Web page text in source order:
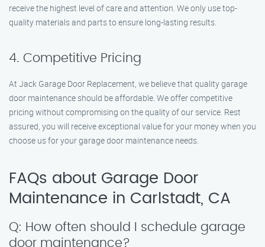
receive the highest level of care and attention. We only use top-
quality materials and parts to ensure long-lasting results.
4. Competitive Pricing
At Jack Garage Door Replacement, we believe that quality garage
door maintenance should be affordable. We offer competitive
pricing without compromising on the quality of our service. Rest
assured, you will receive exceptional value for your money when you
choose us for your garage door maintenance needs.
FAQs about Garage Door
Maintenance in Carlstadt, CA
Q: How often should I schedule garage
door maintenance?